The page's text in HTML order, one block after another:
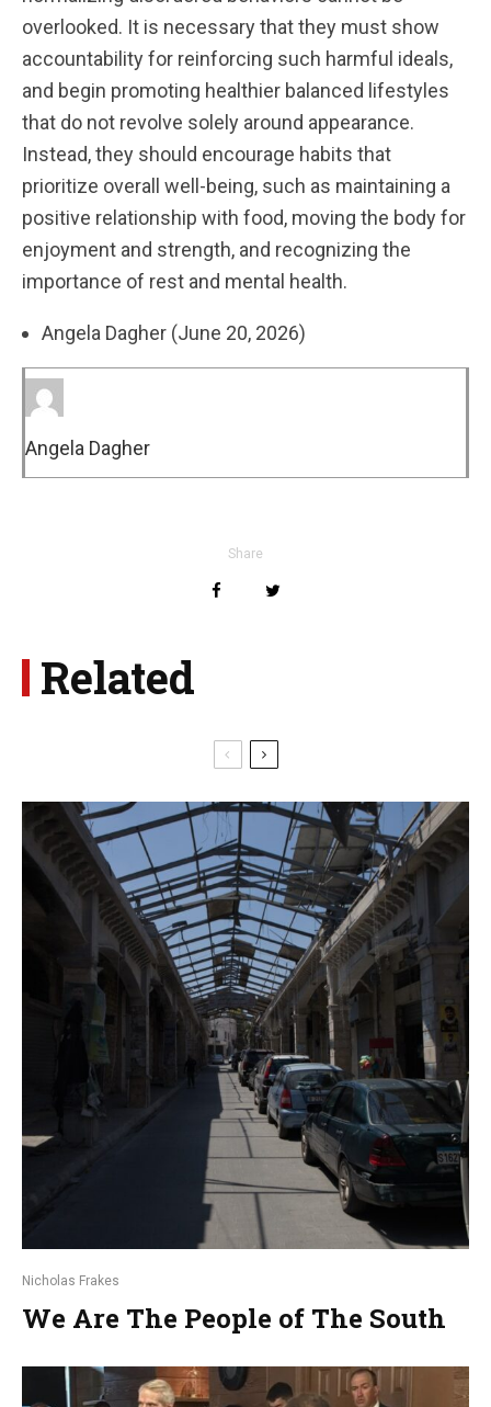
overlooked. It is necessary that they must show
accountability for reinforcing such harmful ideals,
and begin promoting healthier balanced lifestyles
that do not revolve solely around appearance.
Instead, they should encourage habits that
prioritize overall well-being, such as maintaining a
positive relationship with food, moving the body for
enjoyment and strength, and recognizing the
importance of rest and mental health.
Angela Dagher (June 20, 2026)
Angela Dagher
Share
Related
Nicholas Frakes
We Are The People of The South